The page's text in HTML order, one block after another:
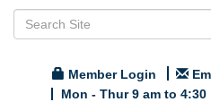
Member Login
Mon - Thur 9 am to